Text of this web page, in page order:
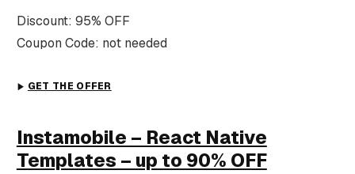
Discount: 95% OFF
Coupon Code: not needed
GET THE OFFER
Instamobile – React Native
Templates – up to 90% OFF